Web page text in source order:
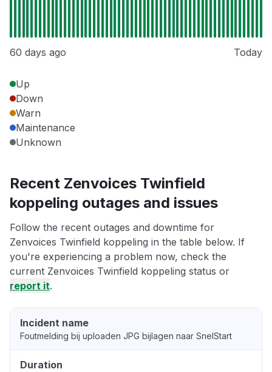
60 days ago Today
Up
Down
Warn
Maintenance
Unknown
Recent Zenvoices Twinfield
koppeling outages and issues
Follow the recent outages and downtime for
Zenvoices Twinfield koppeling in the table below. If
you're experiencing a problem now, check the
current Zenvoices Twinfield koppeling status or
report it.
Incident name
Foutmelding bij uploaden JPG bijlagen naar SnelStart
Duration